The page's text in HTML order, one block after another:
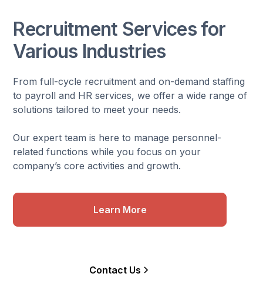
Recruitment Services for
Various Industries
From full-cycle recruitment and on-demand staffing
to payroll and HR services, we offer a wide range of
solutions tailored to meet your needs.
Our expert team is here to manage personnel-
related functions while you focus on your
company’s core activities and growth.
Learn More
Contact Us